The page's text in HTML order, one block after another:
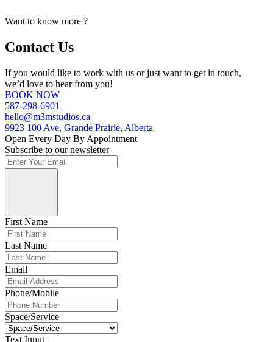
Want to know more ?
Contact Us
If you would like to work with us or just want to get in touch,
we’d love to hear from you!
BOOK NOW
587-298-6901
hello@m3mstudios.ca
9923 100 Ave, Grande Prairie, Alberta
Open Every Day By Appointment
Subscribe to our newsletter
First Name
Last Name
Email
Phone/Mobile
Space/Service
Text Input